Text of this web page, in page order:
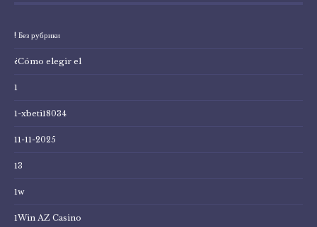
! Без рубрики
¿Cómo elegir el
1
1-xbeti18034
11-11-2025
13
1w
1Win AZ Casino